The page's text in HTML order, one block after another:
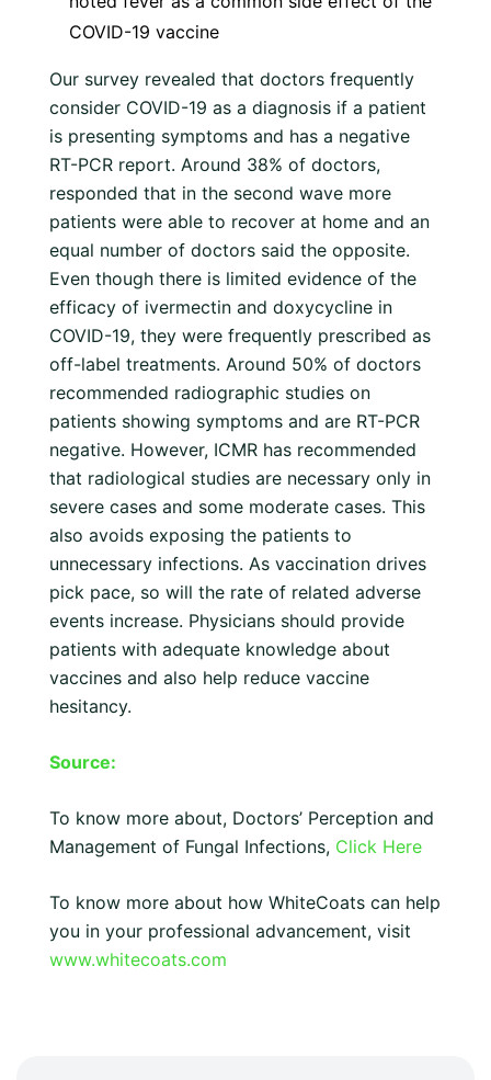
COVID-19 vaccine
Our survey revealed that doctors frequently
consider COVID-19 as a diagnosis if a patient
is presenting symptoms and has a negative
RT-PCR report. Around 38% of doctors,
responded that in the second wave more
patients were able to recover at home and an
equal number of doctors said the opposite.
Even though there is limited evidence of the
efficacy of ivermectin and doxycycline in
COVID-19, they were frequently prescribed as
off-label treatments. Around 50% of doctors
recommended radiographic studies on
patients showing symptoms and are RT-PCR
negative. However, ICMR has recommended
that radiological studies are necessary only in
severe cases and some moderate cases. This
also avoids exposing the patients to
unnecessary infections. As vaccination drives
pick pace, so will the rate of related adverse
events increase. Physicians should provide
patients with adequate knowledge about
vaccines and also help reduce vaccine
hesitancy.
Source:
To know more about, Doctors’ Perception and
Management of Fungal Infections, Click Here
To know more about how WhiteCoats can help
you in your professional advancement, visit
www.whitecoats.com